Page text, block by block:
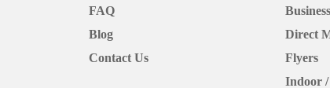
FAQ
Blog
Contact Us
Direct
Flyers
Indoor /